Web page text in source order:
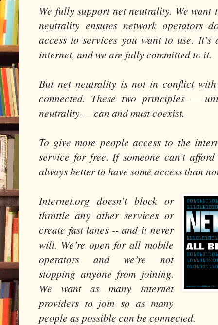
We fully support net neutrality. We want
neutrality ensures network operators
access to services you want to use.
internet, and we are fully committed to it.
But net neutrality is not in conflict
connected. These two principles —
neutrality — can and must coexist.
To give more people access to the
service for free. If someone can’t
always better to have some access than
Internet.org doesn’t block or
throttle any other services or
create fast lanes -- and it never
will. We’re open for all mobile
operators and we’re not
stopping anyone from joining.
We want as many internet
providers to join so as many
people as possible can be connected.